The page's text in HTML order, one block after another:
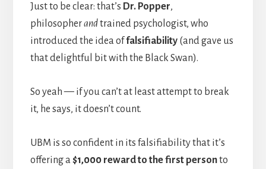
Just to be clear: that’s Dr. Popper,
philosopherandtrained psychologist, who
introduced the idea offalsifiability(and gave us
that delightful bit with the Black Swan).
So yeah — if you can’t at least attempt to break
it, he says, it doesn’t count.
UBM is so confident in its falsifiability that it’s
offering a$1,000 reward to the first personto